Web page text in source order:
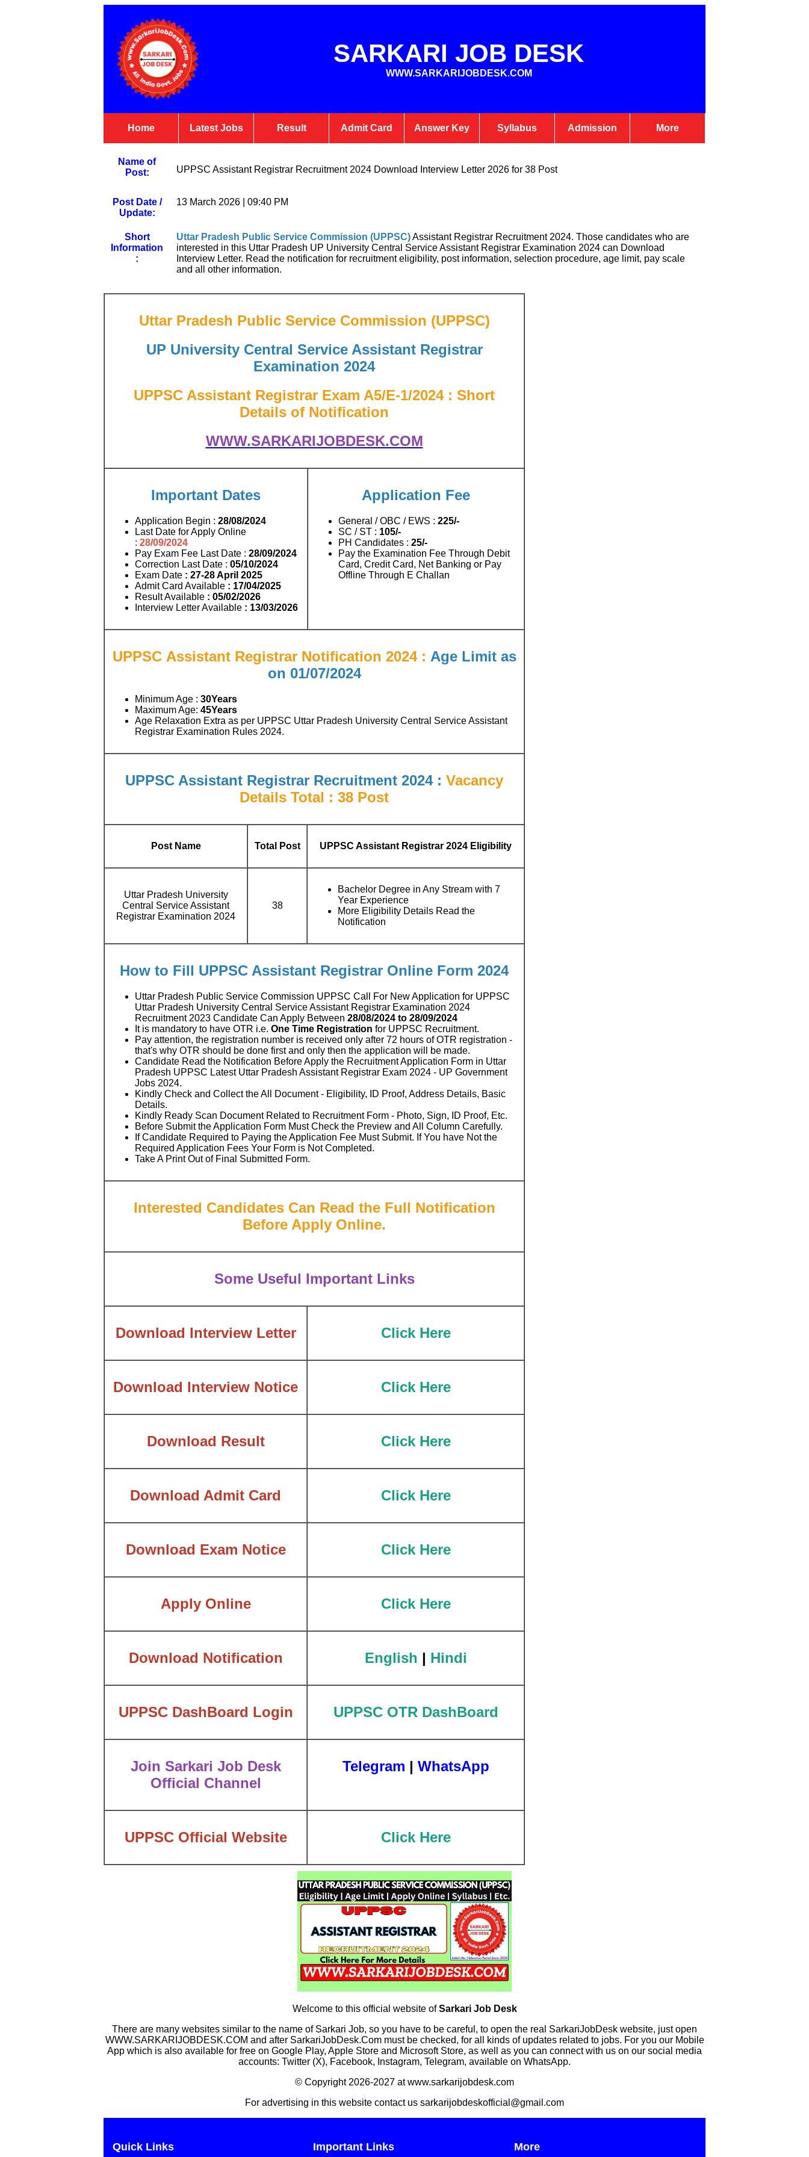
SARKARI JOB DESK
WWW.SARKARIJOBDESK.COM
Home Latest Jobs Result Admit Card Answer Key Syllabus Admission More
Name of
Post:
UPPSC Assistant Registrar Recruitment 2024 Download Interview Letter 2026 for 38 Post
Post Date /
Update:
13 March 2026 | 09:40 PM
Short
Information
:
Uttar Pradesh Public Service Commission (UPPSC)Assistant Registrar Recruitment 2024. Those candidates who are
interested in this Uttar Pradesh UP University Central Service Assistant Registrar Examination 2024 can Download
Interview Letter. Read the notification for recruitment eligibility, post information, selection procedure, age limit, pay scale
and all other information.
Uttar Pradesh Public Service Commission (UPPSC)
UP University Central Service Assistant Registrar
Examination 2024
UPPSC Assistant Registrar Exam A5/E-1/2024 : Short
Details of Notification
WWW.SARKARIJOBDESK.COM
Important Dates
Application Begin : 28/08/2024
Last Date for Apply Online
: 28/09/2024
Pay Exam Fee Last Date : 28/09/2024
Correction Last Date : 05/10/2024
Exam Date : 27-28 April 2025
Admit Card Available : 17/04/2025
Result Available : 05/02/2026
Interview Letter Available : 13/03/2026
Application Fee
General / OBC / EWS : 225/-
SC / ST : 105/-
PH Candidates : 25/-
Pay the Examination Fee Through Debit
Card, Credit Card, Net Banking or Pay
Offline Through E Challan
UPPSC Assistant Registrar Notification 2024 : Age Limit as
on 01/07/2024
Minimum Age : 30Years
Maximum Age: 45Years
Age Relaxation Extra as per UPPSC Uttar Pradesh University Central Service Assistant
Registrar Examination Rules 2024.
UPPSC Assistant Registrar Recruitment 2024 : Vacancy
Details Total : 38 Post
Post Name Total Post UPPSC Assistant Registrar 2024 Eligibility
Uttar Pradesh University
Central Service Assistant
Registrar Examination 2024
38
Bachelor Degree in Any Stream with 7
Year Experience
More Eligibility Details Read the
Notification
How to Fill UPPSC Assistant Registrar Online Form 2024
Uttar Pradesh Public Service Commission UPPSC Call For New Application for UPPSC
Uttar Pradesh University Central Service Assistant Registrar Examination 2024
Recruitment 2023 Candidate Can Apply Between 28/08/2024 to 28/09/2024
It is mandatory to have OTR i.e. One Time Registration for UPPSC Recruitment.
Pay attention, the registration number is received only after 72 hours of OTR registration -
that's why OTR should be done first and only then the application will be made.
Candidate Read the Notification Before Apply the Recruitment Application Form in Uttar
Pradesh UPPSC Latest Uttar Pradesh Assistant Registrar Exam 2024 - UP Government
Jobs 2024.
Kindly Check and Collect the All Document - Eligibility, ID Proof, Address Details, Basic
Details.
Kindly Ready Scan Document Related to Recruitment Form - Photo, Sign, ID Proof, Etc.
Before Submit the Application Form Must Check the Preview and All Column Carefully.
If Candidate Required to Paying the Application Fee Must Submit. If You have Not the
Required Application Fees Your Form is Not Completed.
Take A Print Out of Final Submitted Form.
Interested Candidates Can Read the Full Notification
Before Apply Online.
Some Useful Important Links
Download Interview Letter Click Here
Download Interview Notice Click Here
Download Result Click Here
Download Admit Card Click Here
Download Exam Notice Click Here
Apply Online Click Here
Download Notification English | Hindi
UPPSC DashBoard Login UPPSC OTR DashBoard
Join Sarkari Job Desk
Official Channel
Telegram | WhatsApp
UPPSC Official Website Click Here
Welcome to this official website ofSarkari Job Desk
There are many websites similar to the name of Sarkari Job, so you have to be careful, to open the real SarkariJobDesk website, just open
WWW.SARKARIJOBDESK.COM and after SarkariJobDesk.Com must be checked, for all kinds of updates related to jobs. For you our Mobile
App which is also available for free on Google Play, Apple Store and Microsoft Store, as well as you can connect with us on our social media
accounts: Twitter (X), Facebook, Instagram, Telegram, available on WhatsApp.
© Copyright 2026-2027 at www.sarkarijobdesk.com
For advertising in this website contact us sarkarijobdeskofficial@gmail.com
Quick Links Important Links More